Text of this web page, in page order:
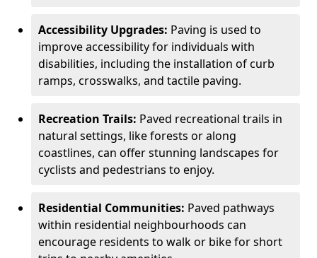
Accessibility Upgrades: Paving is used to
improve accessibility for individuals with
disabilities, including the installation of curb
ramps, crosswalks, and tactile paving.
Recreation Trails: Paved recreational trails in
natural settings, like forests or along
coastlines, can offer stunning landscapes for
cyclists and pedestrians to enjoy.
Residential Communities: Paved pathways
within residential neighbourhoods can
encourage residents to walk or bike for short